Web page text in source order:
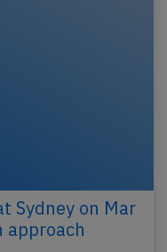
Sydney on Mar
approach